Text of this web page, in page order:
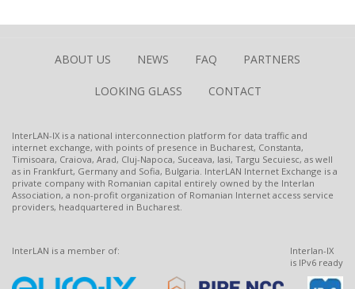
ABOUT US NEWS FAQ PARTNERS
LOOKING GLASS CONTACT
InterLAN-IX is a national interconnection platform for data traffic and
internet exchange, with points of presence in Bucharest, Constanta,
Timisoara, Craiova, Arad, Cluj-Napoca, Suceava, Iasi, Targu Secuiesc, as well
as in Frankfurt, Germany and Sofia, Bulgaria. InterLAN Internet Exchange is a
private company with Romanian capital entirely owned by the Interlan
Association, a non-profit organization of Romanian Internet access service
providers, headquartered in Bucharest.
InterLAN is a member of:
Interlan-IX
is IPv6 ready